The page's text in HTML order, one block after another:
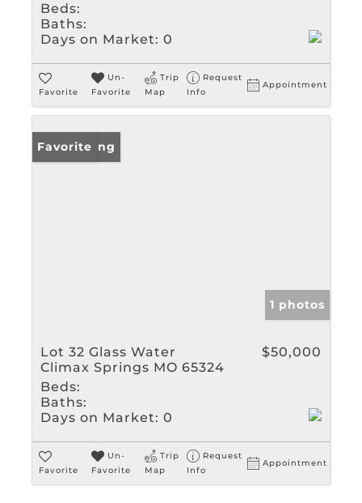
Beds:
Baths:
Days on Market: 0
Favorite
Un-
Favorite
Trip
Map
Request
Info
Appointment
New Listing
Favorite
1 photos
Lot 32 Glass Water
Climax Springs MO 65324
$50,000
Beds:
Baths:
Days on Market: 0
Favorite
Un-
Favorite
Trip
Map
Request
Info
Appointment